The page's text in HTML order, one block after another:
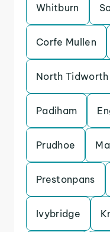
Whitburn
Corfe Mullen
North Tidworth
Padiham
Prudhoe
Prestonpans
Ivybridge